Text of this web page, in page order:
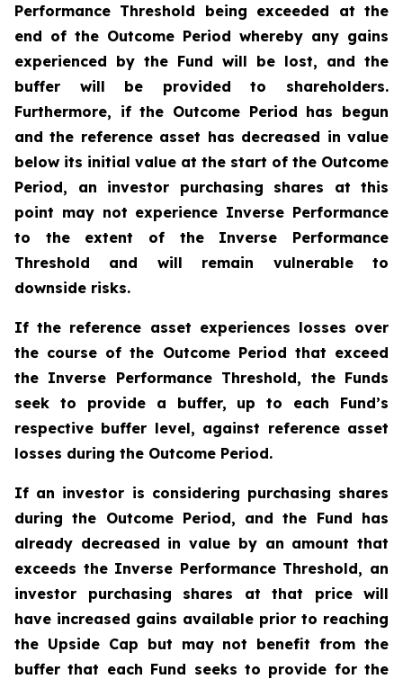
Performance Threshold being exceeded at the
end of the Outcome Period whereby any gains
experienced by the Fund will be lost, and the
buffer will be provided to shareholders.
Furthermore, if the Outcome Period has begun
and the reference asset has decreased in value
below its initial value at the start of the Outcome
Period, an investor purchasing shares at this
point may not experience Inverse Performance
to the extent of the Inverse Performance
Threshold and will remain vulnerable to
downside risks.
If the reference asset experiences losses over
the course of the Outcome Period that exceed
the Inverse Performance Threshold, the Funds
seek to provide a buffer, up to each Fund’s
respective buffer level, against reference asset
losses during the Outcome Period.
If an investor is considering purchasing shares
during the Outcome Period, and the Fund has
already decreased in value by an amount that
exceeds the Inverse Performance Threshold, an
investor purchasing shares at that price will
have increased gains available prior to reaching
the Upside Cap but may not benefit from the
buffer that each Fund seeks to provide for the